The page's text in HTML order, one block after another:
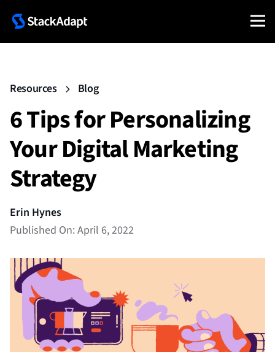
Resources Blog
6 Tips for Personalizing
Your Digital Marketing
Strategy
Erin Hynes
Published On: April 6, 2022